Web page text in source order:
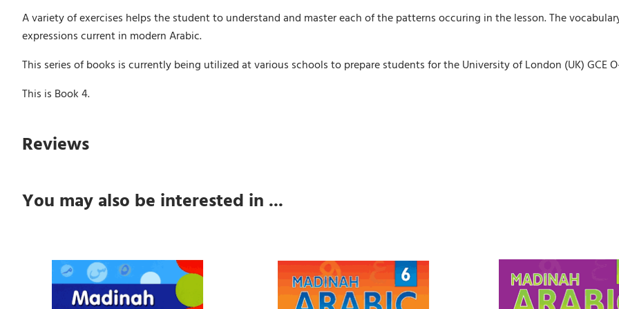
A variety of exercises helps the student to understand and master each of the patterns occuring in the lesson. The
expressions current in modern Arabic.
This series of books is currently being utilized at various schools to prepare students for the University of London (UK) GCE
This is Book 4.
Reviews
You may also be interested in ...